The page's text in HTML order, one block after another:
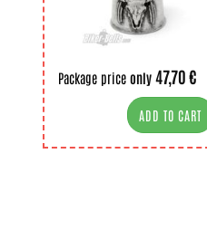
Package price only 47,70 €
ADD TO CART